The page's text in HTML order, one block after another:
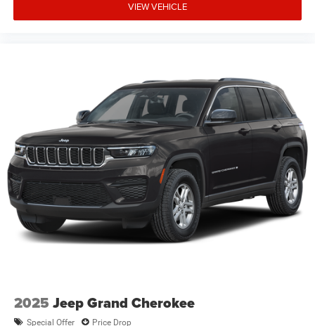
VIEW VEHICLE
2025 Jeep Grand Cherokee
Special Offer Price Drop